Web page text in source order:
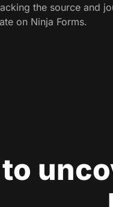
the source and
on Ninja Forms.
to